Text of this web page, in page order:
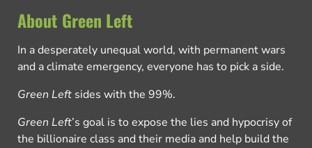
About Green Left
In a desperately unequal world, with permanent wars
and a climate emergency, everyone has to pick a side.
Green Left sides with the 99%.
Green Left’s goal is to expose the lies and hypocrisy of
the billionaire class and their media and help build the